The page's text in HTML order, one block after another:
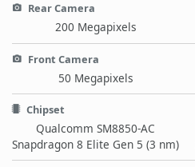
Rear Camera
200 Megapixels
Front Camera
50 Megapixels
Chipset
Qualcomm SM8850-AC
Snapdragon 8 Elite Gen 5 (3 nm)